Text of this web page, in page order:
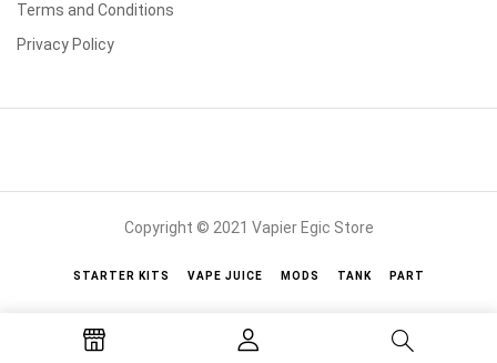
Terms and Conditions
Privacy Policy
Copyright © 2021 Vapier Egic Store
STARTER KITS VAPE JUICE MODS TANK PART